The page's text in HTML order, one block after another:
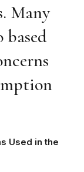
Many
based
Used in the